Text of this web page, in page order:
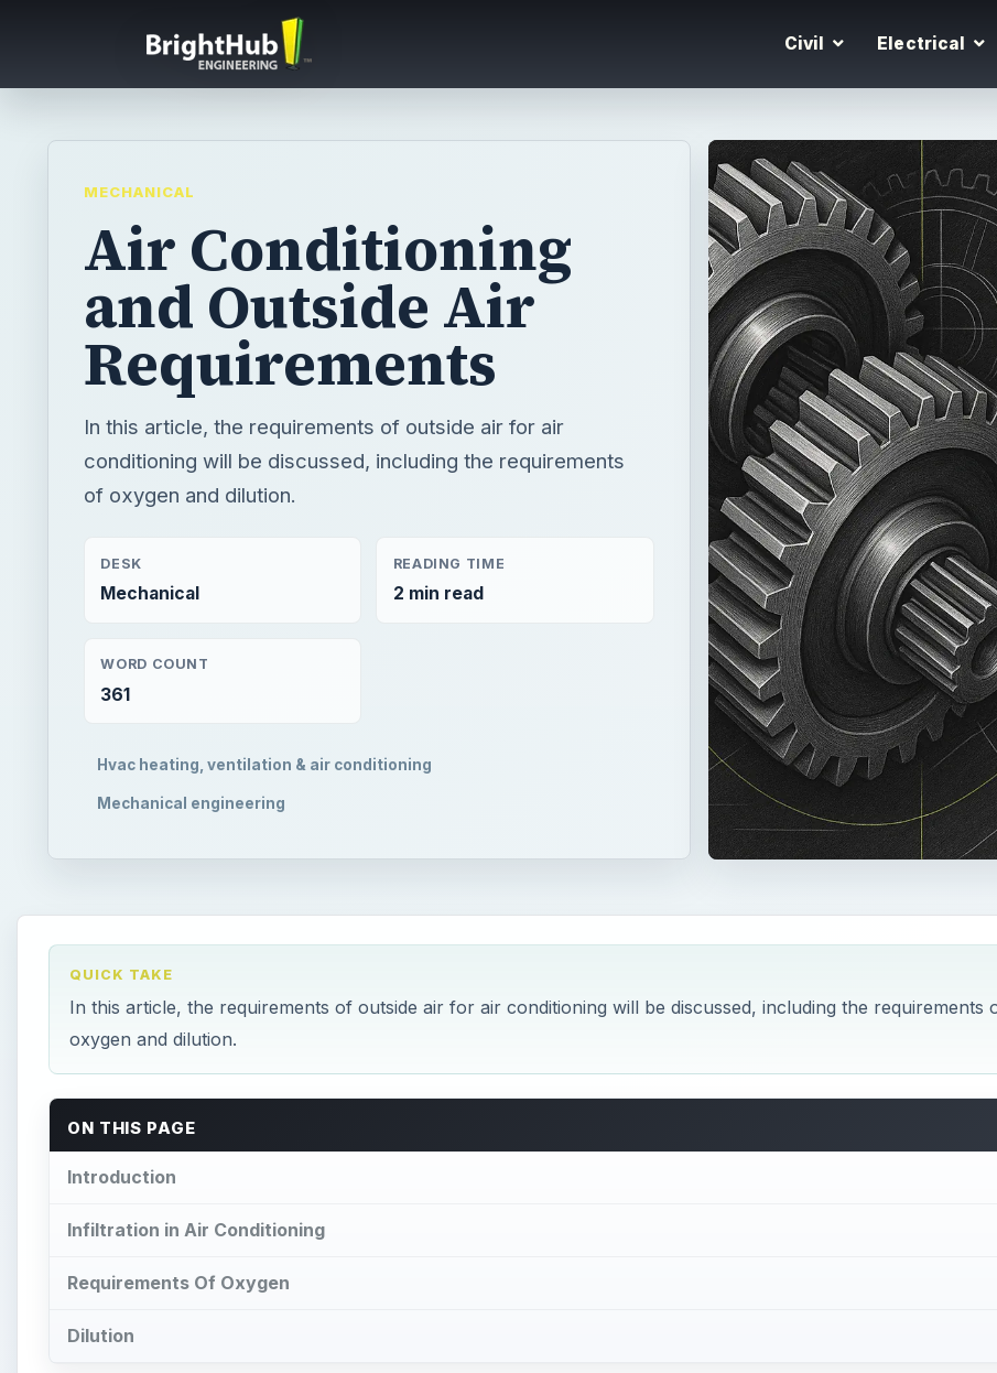
Civil Electrical
Air Conditioning
and Outside Air
Requirements
In this article, the requirements of outside air for air
conditioning will be discussed, including the requirements
of oxygen and dilution.
Mechanical 2 min read
361
In this article, the requirements of outside air for air conditioning will be discussed, including the requirements of
oxygen and dilution.
Introduction
Infiltration in Air Conditioning
Requirements Of Oxygen
Dilution